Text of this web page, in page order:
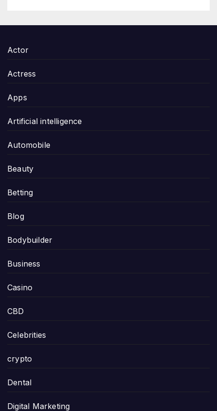
Actor
Actress
Apps
Artificial intelligence
Automobile
Beauty
Betting
Blog
Bodybuilder
Business
Casino
CBD
Celebrities
crypto
Dental
Digital Marketing